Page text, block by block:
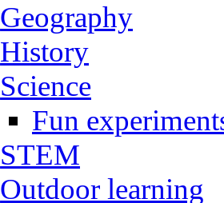
Geography
History
Science
Fun
STEM
Outdoor learning